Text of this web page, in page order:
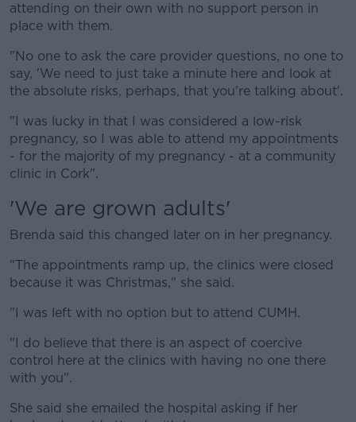
attending on their own with no support person in
place with them.
"No one to ask the care provider questions, no one to
say, 'We need to just take a minute here and look at
the absolute risks, perhaps, that you're talking about'.
"I was lucky in that I was considered a low-risk
pregnancy, so I was able to attend my appointments
- for the majority of my pregnancy - at a community
clinic in Cork".
'We are grown adults'
Brenda said this changed later on in her pregnancy.
"The appointments ramp up, the clinics were closed
because it was Christmas," she said.
"I was left with no option but to attend CUMH.
"I do believe that there is an aspect of coercive
control here at the clinics with having no one there
with you".
She said she emailed the hospital asking if her